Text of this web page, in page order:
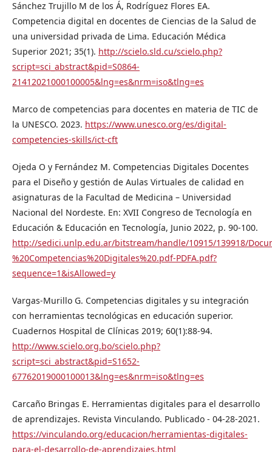
Sánchez Trujillo M de los Á, Rodríguez Flores EA.
Competencia digital en docentes de Ciencias de la Salud de
una universidad privada de Lima. Educación Médica
Superior 2021; 35(1). http://scielo.sld.cu/scielo.php?
script=sci_abstract&pid=S0864-
21412021000100005&lng=es&nrm=iso&tlng=es
Marco de competencias para docentes en materia de TIC de
la UNESCO. 2023. https://www.unesco.org/es/digital-
competencies-skills/ict-cft
Ojeda O y Fernández M. Competencias Digitales Docentes
para el Diseño y gestión de Aulas Virtuales de calidad en
asignaturas de la Facultad de Medicina – Universidad
Nacional del Nordeste. En: XVII Congreso de Tecnología en
Educación & Educación en Tecnología, Junio 2022, p. 90-100.
http://sedici.unlp.edu.ar/bitstream/handle/10915/139918/
%20Competencias%20Digitales%20.pdf-PDFA.pdf?
sequence=1&isAllowed=y
Vargas-Murillo G. Competencias digitales y su integración
con herramientas tecnológicas en educación superior.
Cuadernos Hospital de Clínicas 2019; 60(1):88-94.
http://www.scielo.org.bo/scielo.php?
script=sci_abstract&pid=S1652-
67762019000100013&lng=es&nrm=iso&tlng=es
Carcaño Bringas E. Herramientas digitales para el desarrollo
de aprendizajes. Revista Vinculando. Publicado - 04-28-2021.
https://vinculando.org/educacion/herramientas-digitales-
para-el-desarrollo-de-aprendizajes.html